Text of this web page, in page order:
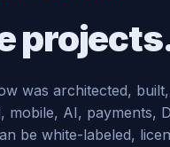
was architected,
mobile, AI, payments,
be white-labeled,